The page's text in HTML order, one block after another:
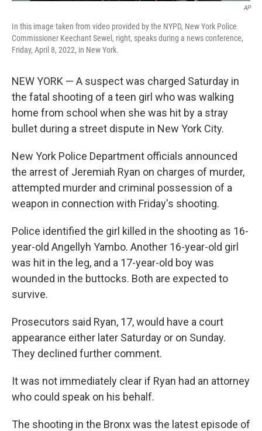
AP
In this image taken from video provided by the NYPD, New York Police
Commissioner Keechant Sewel, right, speaks during a news conference,
Friday, April 8, 2022, in New York.
NEW YORK — A suspect was charged Saturday in
the fatal shooting of a teen girl who was walking
home from school when she was hit by a stray
bullet during a street dispute in New York City.
New York Police Department officials announced
the arrest of Jeremiah Ryan on charges of murder,
attempted murder and criminal possession of a
weapon in connection with Friday's shooting.
Police identified the girl killed in the shooting as 16-
year-old Angellyh Yambo. Another 16-year-old girl
was hit in the leg, and a 17-year-old boy was
wounded in the buttocks. Both are expected to
survive.
Prosecutors said Ryan, 17, would have a court
appearance either later Saturday or on Sunday.
They declined further comment.
It was not immediately clear if Ryan had an attorney
who could speak on his behalf.
The shooting in the Bronx was the latest episode of